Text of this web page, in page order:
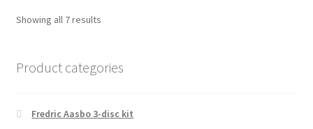
Showing all 7 resultsSorted
low
Product categories
Fredric Aasbo 3-disc kit